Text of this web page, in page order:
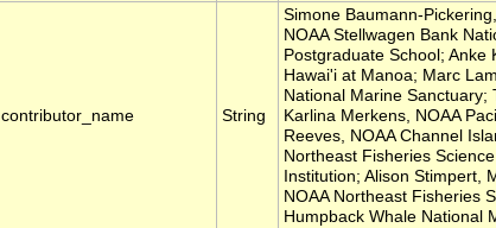
contributor_name String
Simone Baumann-
NOAA Stellwagen Bank
Postgraduate School; Anke
Hawai'i at Manoa; Marc
National Marine Sanctuary;
Karlina Merkens, NOAA
Reeves, NOAA Channel
Northeast Fisheries
Institution; Alison Stimpert,
NOAA Northeast Fisheries
Humpback Whale National